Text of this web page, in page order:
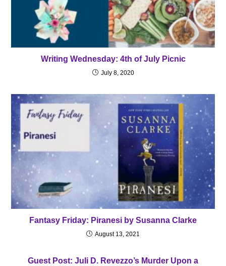
Writing Wednesday: 4th of July Picnic
July 8, 2020
Fantasy Friday: Piranesi by Susanna Clarke
August 13, 2021
Guest Post: Juli D. Revezzo’s Murder Upon a